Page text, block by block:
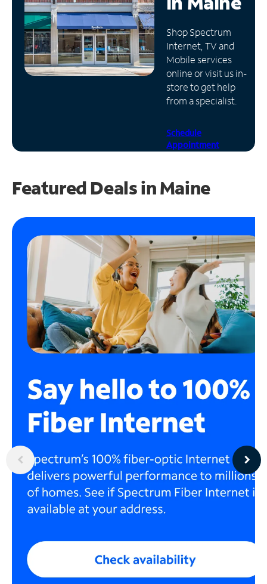
Manage
Account
Find
Store
Shop Spectrum
Internet, TV and
Mobile services
online or visit us in-
store to get help
from a specialist.
Schedule
Appointment
Featured Deals in Maine